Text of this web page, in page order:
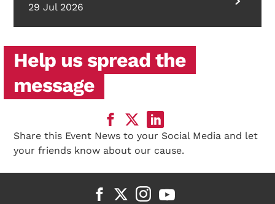
29 Jul 2026
Help us spread the
message
Share this Event News to your Social Media and let
your friends know about our cause.